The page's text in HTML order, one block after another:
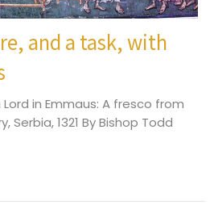
and a task, with
in Emmaus: A fresco from
1321 By Bishop Todd